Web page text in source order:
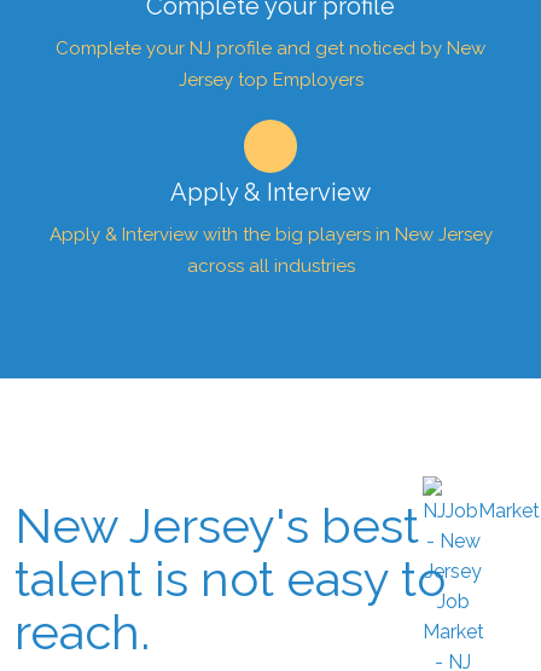
Complete your profile
Complete your NJ profile and get noticed by New
Jersey top Employers
Apply & Interview
Apply & Interview with the big players in New Jersey
across all industries
New Jersey's best
talent is not easy to
reach.